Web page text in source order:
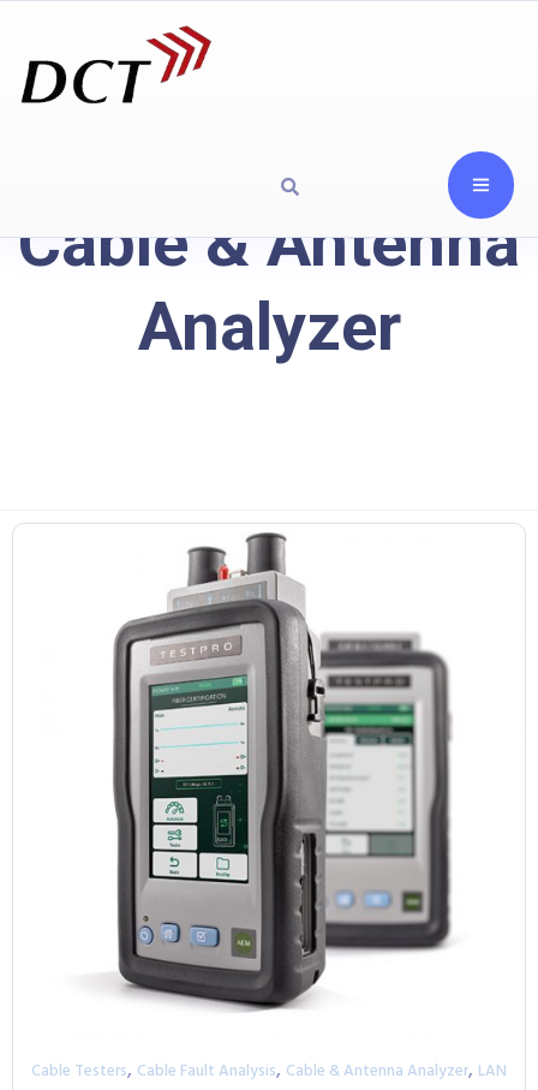
Cable & Antenna
Analyzer
Cable Testers, Cable Fault Analysis, Cable & Antenna Analyzer, LAN